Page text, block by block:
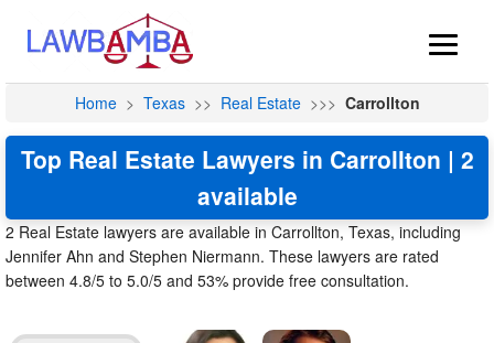
Home > Texas >> Real Estate >>> Carrollton
Top Real Estate Lawyers in Carrollton | 2
available
2 Real Estate lawyers are available in Carrollton, Texas, including
Jennifer Ahn and Stephen Niermann. These lawyers are rated
between 4.8/5 to 5.0/5 and 53% provide free consultation.